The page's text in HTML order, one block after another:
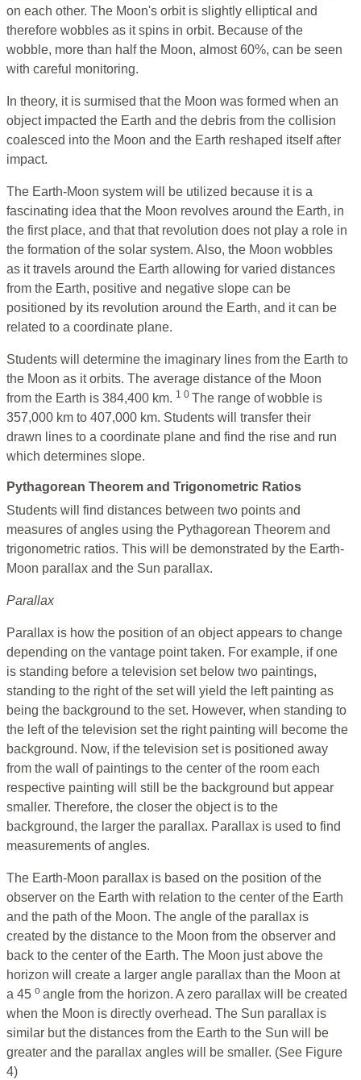
on each other. The Moon's orbit is slightly elliptical and
therefore wobbles as it spins in orbit. Because of the
wobble, more than half the Moon, almost 60%, can be seen
with careful monitoring.
In theory, it is surmised that the Moon was formed when an
object impacted the Earth and the debris from the collision
coalesced into the Moon and the Earth reshaped itself after
impact.
The Earth-Moon system will be utilized because it is a
fascinating idea that the Moon revolves around the Earth, in
the first place, and that that revolution does not play a role in
the formation of the solar system. Also, the Moon wobbles
as it travels around the Earth allowing for varied distances
from the Earth, positive and negative slope can be
positioned by its revolution around the Earth, and it can be
related to a coordinate plane.
Students will determine the imaginary lines from the Earth to
the Moon as it orbits. The average distance of the Moon
from the Earth is 384,400 km. 1 0 The range of wobble is
357,000 km to 407,000 km. Students will transfer their
drawn lines to a coordinate plane and find the rise and run
which determines slope.
Pythagorean Theorem and Trigonometric Ratios
Students will find distances between two points and
measures of angles using the Pythagorean Theorem and
trigonometric ratios. This will be demonstrated by the Earth-
Moon parallax and the Sun parallax.
Parallax
Parallax is how the position of an object appears to change
depending on the vantage point taken. For example, if one
is standing before a television set below two paintings,
standing to the right of the set will yield the left painting as
being the background to the set. However, when standing to
the left of the television set the right painting will become the
background. Now, if the television set is positioned away
from the wall of paintings to the center of the room each
respective painting will still be the background but appear
smaller. Therefore, the closer the object is to the
background, the larger the parallax. Parallax is used to find
measurements of angles.
The Earth-Moon parallax is based on the position of the
observer on the Earth with relation to the center of the Earth
and the path of the Moon. The angle of the parallax is
created by the distance to the Moon from the observer and
back to the center of the Earth. The Moon just above the
horizon will create a larger angle parallax than the Moon at
a 45 o angle from the horizon. A zero parallax will be created
when the Moon is directly overhead. The Sun parallax is
similar but the distances from the Earth to the Sun will be
greater and the parallax angles will be smaller. (See Figure
4)